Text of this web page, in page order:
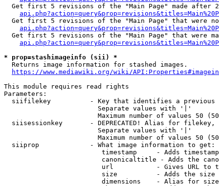
Get first 5 revisions of the "Main Page" made after
Get first 5 revisions of the "Main Page" that were
Get first 5 revisions of the "Main Page" that were
* prop=stashimageinfo (sii) *
  Returns image information for stashed images.
https://www.mediawiki.org/wiki/
This module requires read rights
Parameters:
siifilekey          - Key that identifies a
                        Separate values with '|'
Maximum number of values 50
siisessionkey       - DEPRECATED! Alias for filekey,
                        Separate values with '|'
Maximum number of values 50
  siiprop             - What image information to get:
timestamp     - Adds
canonicaltitle - Adds the
url           - Gives URL to
size          - Adds the
                         dimensions    - Alias for size